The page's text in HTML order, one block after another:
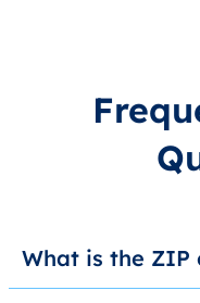
What is the ZIP